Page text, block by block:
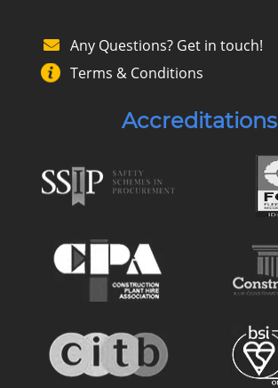
Any Questions? Get in touch!
Terms & Conditions
Accreditations